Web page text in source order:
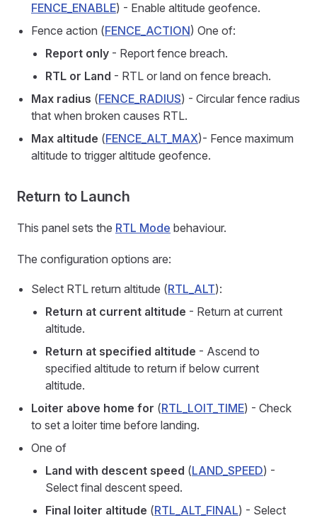
FENCE_ENABLE) - Enable altitude geofence.
Fence action (FENCE_ACTION) One of:
Report only - Report fence breach.
RTL or Land - RTL or land on fence breach.
Max radius (FENCE_RADIUS) - Circular fence radius
that when broken causes RTL.
Max altitude (FENCE_ALT_MAX)- Fence maximum
altitude to trigger altitude geofence.
Return to Launch
This panel sets the RTL Mode behaviour.
The configuration options are:
Select RTL return altitude (RTL_ALT):
Return at current altitude - Return at current
altitude.
Return at specified altitude - Ascend to
specified altitude to return if below current
altitude.
Loiter above home for (RTL_LOIT_TIME) - Check
to set a loiter time before landing.
One of
Land with descent speed (LAND_SPEED) -
Select final descent speed.
Final loiter altitude (RTL_ALT_FINAL) - Select